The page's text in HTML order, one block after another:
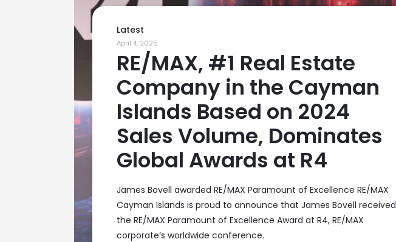
Latest
April 4, 2025
RE/MAX, #1 Real Estate
Company in the Cayman
Islands Based on 2024
Sales Volume, Dominates
Global Awards at R4
James Bovell awarded RE/MAX Paramount of Excellence RE/MAX
Cayman Islands is proud to announce that James Bovell received
the RE/MAX Paramount of Excellence Award at R4, RE/MAX
corporate’s worldwide conference.